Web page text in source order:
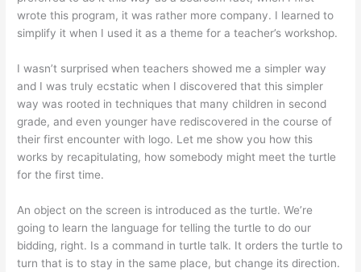
wrote this program, it was rather more company. I learned to
simplify it when I used it as a theme for a teacher’s workshop.
I wasn’t surprised when teachers showed me a simpler way
and I was truly ecstatic when I discovered that this simpler
way was rooted in techniques that many children in second
grade, and even younger have rediscovered in the course of
their first encounter with logo. Let me show you how this
works by recapitulating, how somebody might meet the turtle
for the first time.
An object on the screen is introduced as the turtle. We’re
going to learn the language for telling the turtle to do our
bidding, right. Is a command in turtle talk. It orders the turtle to
turn that is to stay in the same place, but change its direction.